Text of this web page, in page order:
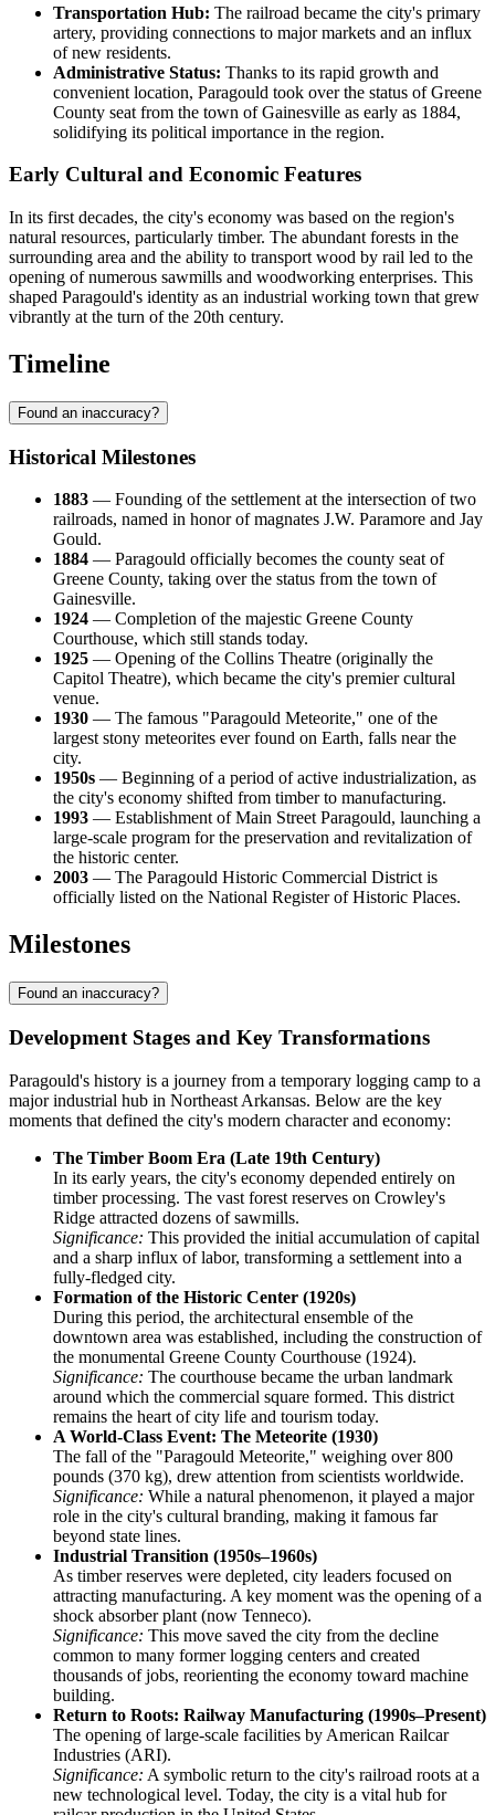
Transportation Hub: The railroad became the city's primary
artery, providing connections to major markets and an influx
of new residents.
Administrative Status: Thanks to its rapid growth and
convenient location, Paragould took over the status of Greene
County seat from the town of Gainesville as early as 1884,
solidifying its political importance in the region.
Early Cultural and Economic Features
In its first decades, the city's economy was based on the region's
natural resources, particularly timber. The abundant forests in the
surrounding area and the ability to transport wood by rail led to the
opening of numerous sawmills and woodworking enterprises. This
shaped Paragould's identity as an industrial working town that grew
vibrantly at the turn of the 20th century.
Timeline
Found an inaccuracy?
Historical Milestones
1883 — Founding of the settlement at the intersection of two
railroads, named in honor of magnates J.W. Paramore and Jay
Gould.
1884 — Paragould officially becomes the county seat of
Greene County, taking over the status from the town of
Gainesville.
1924 — Completion of the majestic Greene County
Courthouse, which still stands today.
1925 — Opening of the Collins Theatre (originally the
Capitol Theatre), which became the city's premier cultural
venue.
1930 — The famous "Paragould Meteorite," one of the
largest stony meteorites ever found on Earth, falls near the
city.
1950s — Beginning of a period of active industrialization, as
the city's economy shifted from timber to manufacturing.
1993 — Establishment of Main Street Paragould, launching a
large-scale program for the preservation and revitalization of
the historic center.
2003 — The Paragould Historic Commercial District is
officially listed on the National Register of Historic Places.
Milestones
Found an inaccuracy?
Development Stages and Key Transformations
Paragould's history is a journey from a temporary logging camp to a
major industrial hub in Northeast Arkansas. Below are the key
moments that defined the city's modern character and economy:
The Timber Boom Era (Late 19th Century)
In its early years, the city's economy depended entirely on
timber processing. The vast forest reserves on Crowley's
Ridge attracted dozens of sawmills.
Significance: This provided the initial accumulation of capital
and a sharp influx of labor, transforming a settlement into a
fully-fledged city.
Formation of the Historic Center (1920s)
During this period, the architectural ensemble of the
downtown area was established, including the construction of
the monumental Greene County Courthouse (1924).
Significance: The courthouse became the urban landmark
around which the commercial square formed. This district
remains the heart of city life and tourism today.
A World-Class Event: The Meteorite (1930)
The fall of the "Paragould Meteorite," weighing over 800
pounds (370 kg), drew attention from scientists worldwide.
Significance: While a natural phenomenon, it played a major
role in the city's cultural branding, making it famous far
beyond state lines.
Industrial Transition (1950s–1960s)
As timber reserves were depleted, city leaders focused on
attracting manufacturing. A key moment was the opening of a
shock absorber plant (now Tenneco).
Significance: This move saved the city from the decline
common to many former logging centers and created
thousands of jobs, reorienting the economy toward machine
building.
Return to Roots: Railway Manufacturing (1990s–Present)
The opening of large-scale facilities by American Railcar
Industries (ARI).
Significance: A symbolic return to the city's railroad roots at a
new technological level. Today, the city is a vital hub for